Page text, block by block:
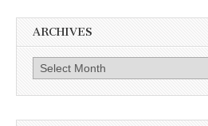
ARCHIVES
Archives